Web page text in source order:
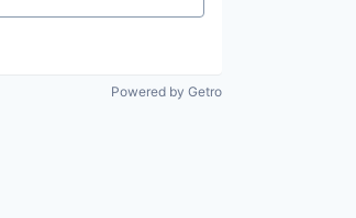
Powered by Getro